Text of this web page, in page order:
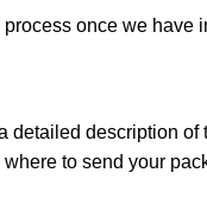
once we have
detailed description
to send your